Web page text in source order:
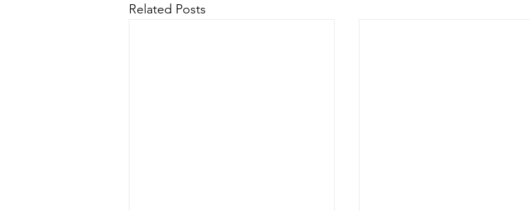
Related Posts